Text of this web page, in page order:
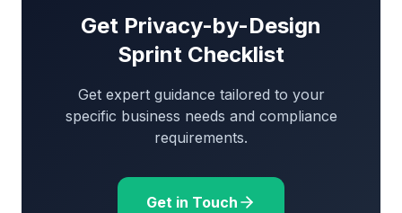
Get Privacy-by-Design
Sprint Checklist
Get expert guidance tailored to your
specific business needs and compliance
requirements.
Get in Touch